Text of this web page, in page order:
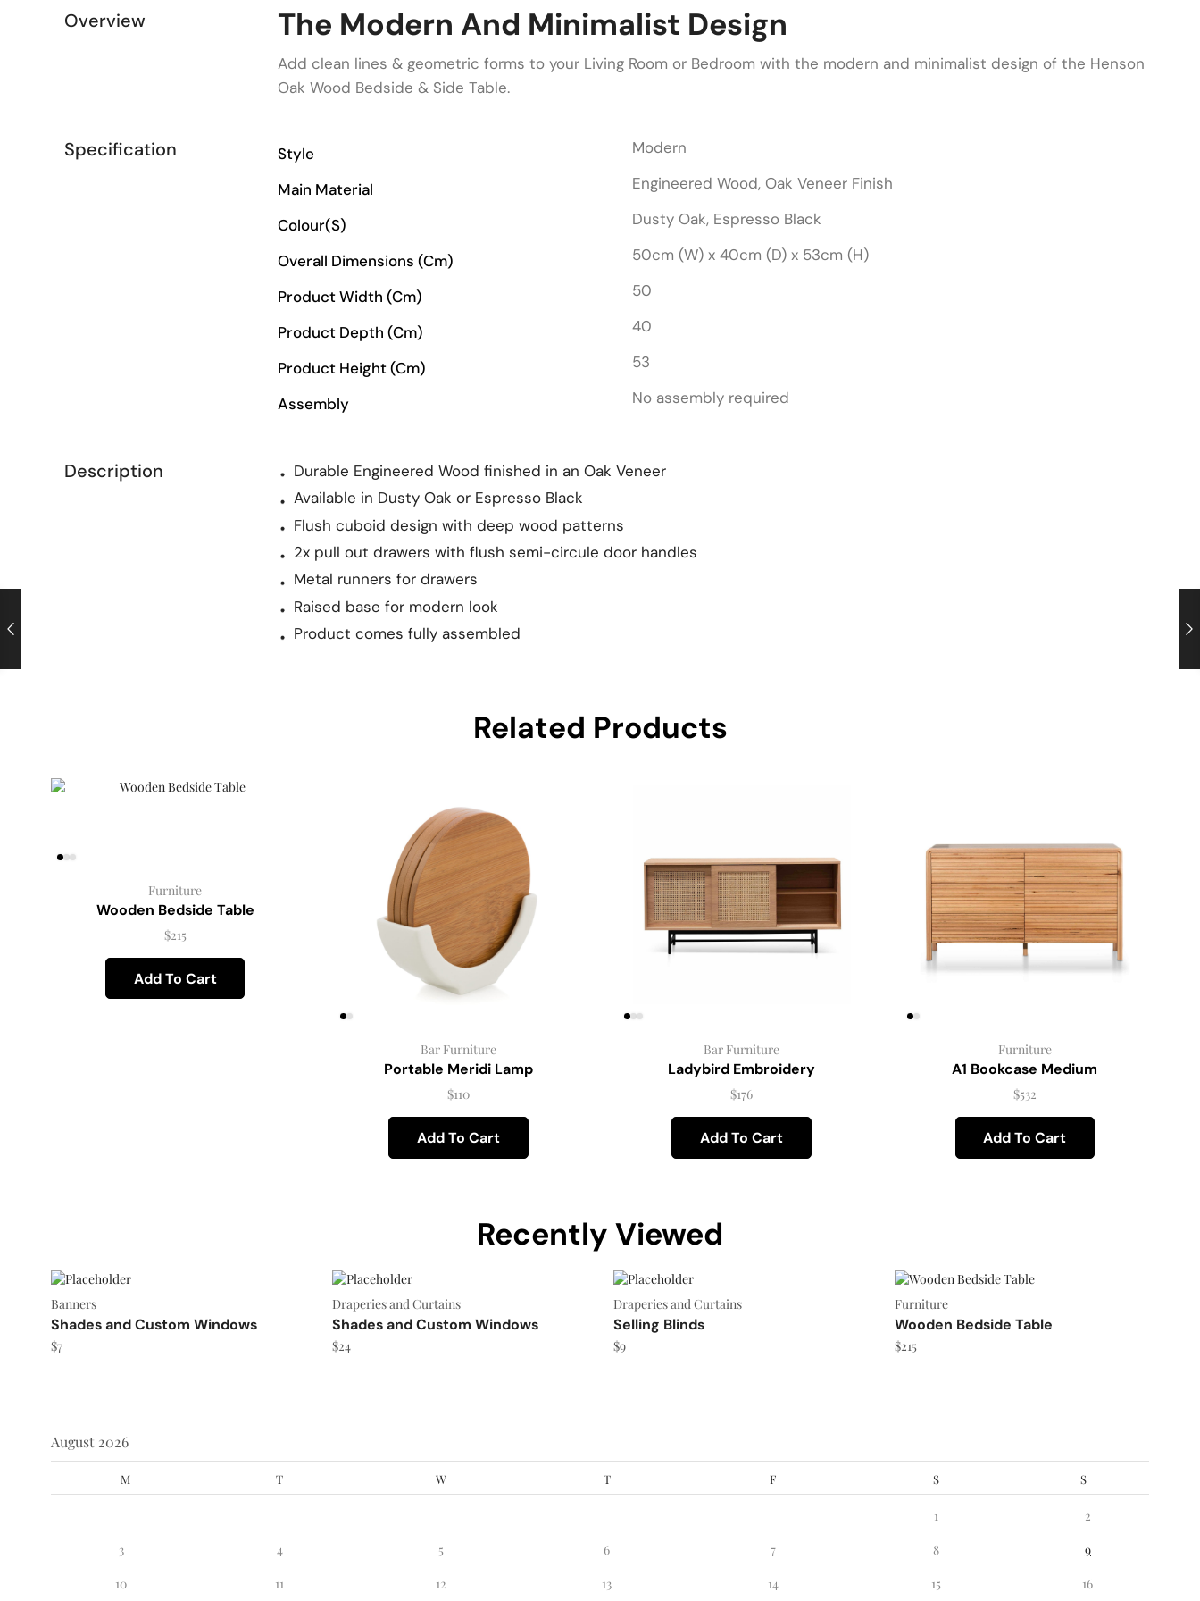
Overview The Modern And Minimalist Design
Add clean lines & geometric forms to your Living Room or Bedroom with the modern and minimalist design of the Henson
Oak Wood Bedside & Side Table.
Specification Style Modern
Main Material Engineered Wood, Oak Veneer Finish
Colour(s) Dusty Oak, Espresso Black
Overall Dimensions (cm) 50cm (W) x 40cm (D) x 53cm (H)
Product Width (cm) 50
Product Depth (cm) 40
Product Height (cm) 53
Assembly No assembly required
Description
Durable Engineered Wood finished in an Oak Veneer
Available in Dusty Oak or Espresso Black
Flush cuboid design with deep wood patterns
2x pull out drawers with flush semi-circule door handles
Metal runners for drawers
Raised base for modern look
Product comes fully assembled
Related Products
Furniture
Wooden Bedside Table
$215
Add To Cart
Bar Furniture
Portable Meridi Lamp
$110
Add To Cart
Bar Furniture
Ladybird Embroidery
$176
Add To Cart
Furniture
A1 Bookcase Medium
$532
Add To Cart
Recently Viewed
Banners
Shades and Custom Windows
$7
Draperies and Curtains
Shades and Custom Windows
$24
Draperies and Curtains
Selling Blinds
$9
Furniture
Wooden Bedside Table
$215
August 2026
M T W T F S S
1
2
3
4 5 6 7 8
9
10
11 12 13 14 15
16